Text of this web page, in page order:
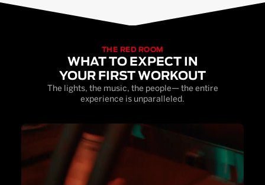
THE RED ROOM
WHAT TO EXPECT IN
YOUR FIRST WORKOUT
The lights, the music, the people— the entire
experience is unparalleled.